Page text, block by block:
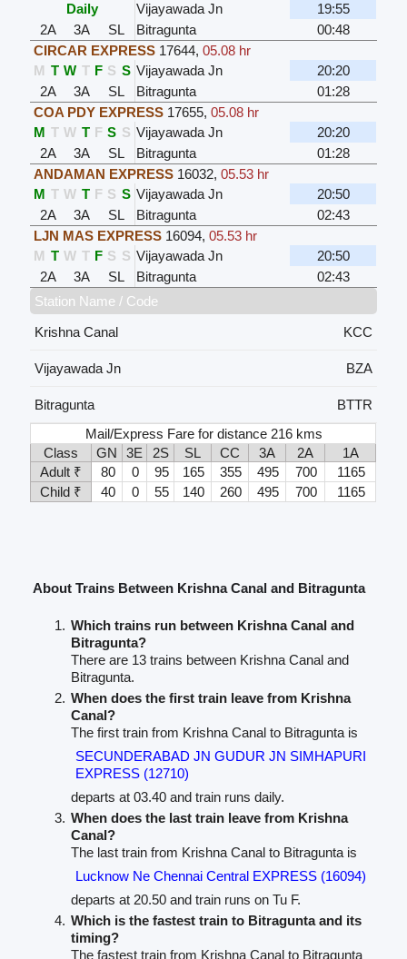
Daily
Vijayawada Jn
19:55
2A
3A SL Bitragunta
00:48
CIRCAR EXPRESS 17644,05.08 hr
M T W T F S S Vijayawada Jn
20:20
2A
3A SL Bitragunta
01:28
COA PDY EXPRESS 17655,05.08 hr
M T W T F S S Vijayawada Jn
20:20
2A
3A SL Bitragunta
01:28
ANDAMAN EXPRESS 16032,05.53 hr
M T W T F S S Vijayawada Jn
20:50
2A
3A SL Bitragunta
02:43
LJN MAS EXPRESS 16094,05.53 hr
M T W T F S S Vijayawada Jn
20:50
2A
3A SL Bitragunta
02:43
Station Name / Code
Krishna Canal
KCC
Vijayawada Jn BZA
Bitragunta
BTTR
Mail/Express Fare for distance 216 kms
Class
GN 3E 2S SL CC 3A 2A
1A
Adult ₹
80 0 95 165 355 495 700
1165
Child ₹
40 0 55 140 260 495 700 1165
About Trains Between Krishna Canal and Bitragunta
Which trains run between Krishna Canal and
Bitragunta?
There are 13 trains between Krishna Canal and
Bitragunta.
When does the first train leave from Krishna
Canal?
The first train from Krishna Canal to Bitragunta is
SECUNDERABAD JN GUDUR JN SIMHAPURI
EXPRESS (12710)
departs at 03.40 and train runs daily.
When does the last train leave from Krishna
Canal?
The last train from Krishna Canal to Bitragunta is
Lucknow Ne Chennai Central EXPRESS (16094)
departs at 20.50 and train runs on Tu F.
Which is the fastest train to Bitragunta and its
timing?
The fastest train from Krishna Canal to Bitragunta